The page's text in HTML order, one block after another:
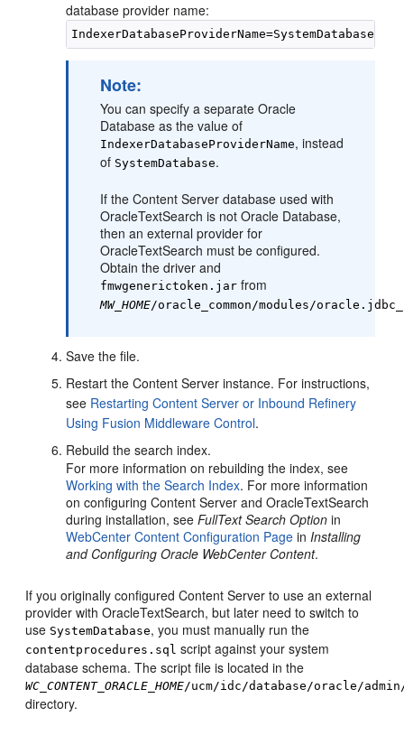
database provider name:
Note:
You can specify a separate Oracle
Database as the value of
IndexerDatabaseProviderName, instead
of SystemDatabase.
If the Content Server database used with
OracleTextSearch is not Oracle Database,
then an external provider for
OracleTextSearch must be configured.
Obtain the driver and
fmwgenerictoken.jar from
MW_HOME/oracle_common/modules/
Save the file.
Restart the Content Server instance. For instructions,
see Restarting Content Server or Inbound Refinery
Using Fusion Middleware Control.
Rebuild the search index.
For more information on rebuilding the index, see
Working with the Search Index. For more information
on configuring Content Server and OracleTextSearch
during installation, seeFullText Search Option in
WebCenter Content Configuration Page inInstalling
and Configuring Oracle WebCenter Content.
If you originally configured Content Server to use an external
provider with OracleTextSearch, but later need to switch to
use SystemDatabase, you must manually run the
contentprocedures.sql script against your system
database schema. The script file is located in the
WC_CONTENT_ORACLE_HOME/ucm/idc/database/oracle/
directory.